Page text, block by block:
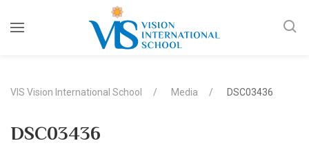
VIS Vision International School Media DSC03436
DSC03436